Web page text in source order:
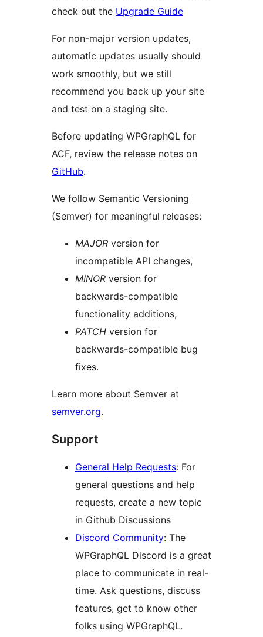
check out the Upgrade Guide
For non-major version updates,
automatic updates usually should
work smoothly, but we still
recommend you back up your site
and test on a staging site.
Before updating WPGraphQL for
ACF, review the release notes on
GitHub.
We follow Semantic Versioning
(Semver) for meaningful releases:
MAJOR version for
incompatible API changes,
MINOR version for
backwards-compatible
functionality additions,
PATCH version for
backwards-compatible bug
fixes.
Learn more about Semver at
semver.org.
Support
General Help Requests: For
general questions and help
requests, create a new topic
in Github Discussions
Discord Community: The
WPGraphQL Discord is a great
place to communicate in real-
time. Ask questions, discuss
features, get to know other
folks using WPGraphQL.